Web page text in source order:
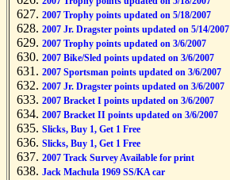
2007 Trophy points updated on 5/18/2007
2007 Jr. Dragster points updated on 5/14/2007
2007 Trophy points updated on 3/6/2007
2007 Bike/Sled points updated on 3/6/2007
2007 Sportsman points updated on 3/6/2007
2007 Jr. Dragster points updated on 3/6/2007
2007 Bracket I points updated on 3/6/2007
2007 Bracket II points updated on 3/6/2007
Slicks, Buy 1, Get 1 Free
Slicks, Buy 1, Get 1 Free
2007 Track Survey Available for print
Jack Machula 1969 SS/KA car